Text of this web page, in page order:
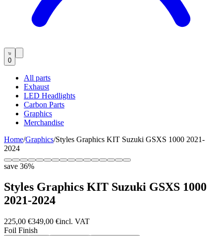
0
All parts
Exhaust
LED Headlights
Carbon Parts
Graphics
Merchandise
Home/Graphics/Styles Graphics KIT Suzuki GSXS 1000 2021-
2024
save 36%
Styles Graphics KIT Suzuki GSXS 1000
2021-2024
225,00 €349,00 €incl. VAT
Foil Finish